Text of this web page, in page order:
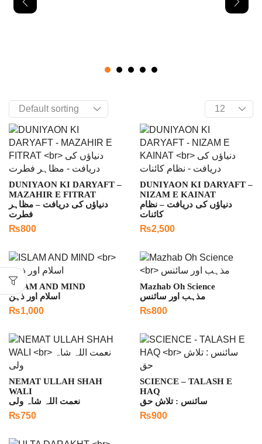
DUNIYAON KI DARYAFT –
MAZAHIR E FITRAT
دنیاؤں کی دریافت – مظاہر
فطرت
₨800
DUNIYAON KI DARYAFT –
NIZAM E KAINAT
دنیاؤں کی دریافت – نظام
کائنات
₨2,500
ISLAM AND MIND
اسلام اور ذہن
₨1,000
Mazhab Oh Science
مذہب اور سائنس
₨800
NEMAT ULLAH SHAH
WALI
نعمت اللہ شاہ ولی
₨750
SCIENCE – TALASH E
HAQ
سائنس : تلاش حق
₨900